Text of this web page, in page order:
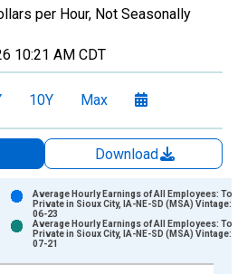
per Hour, Not Seasonally
10:21 AM CDT
10Y Max
Download
displaying xAxis. Data ranges from
Average Hourly Earnings of All Employees: Total
Private in Sioux City, IA-NE-SD (MSA) Vintage:
06-23
Average Hourly Earnings of All Employees: Total
Private in Sioux City, IA-NE-SD (MSA) Vintage:
07-21